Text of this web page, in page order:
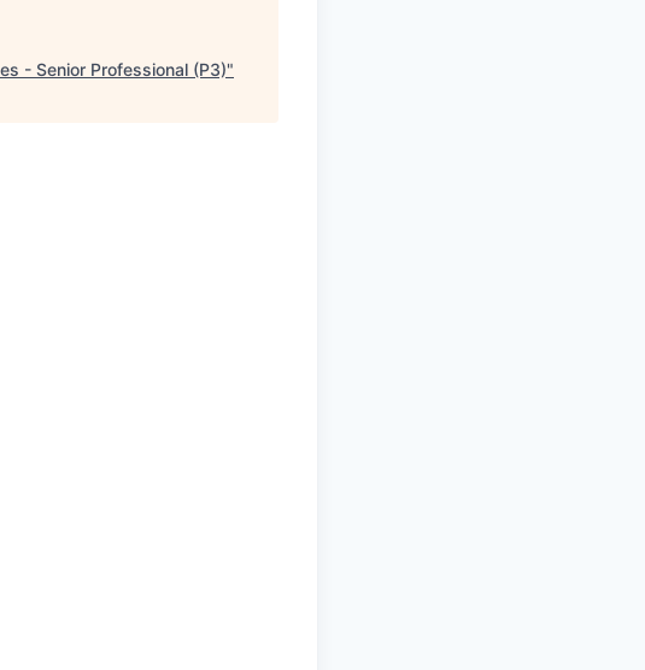
- Senior Professional (P3)"